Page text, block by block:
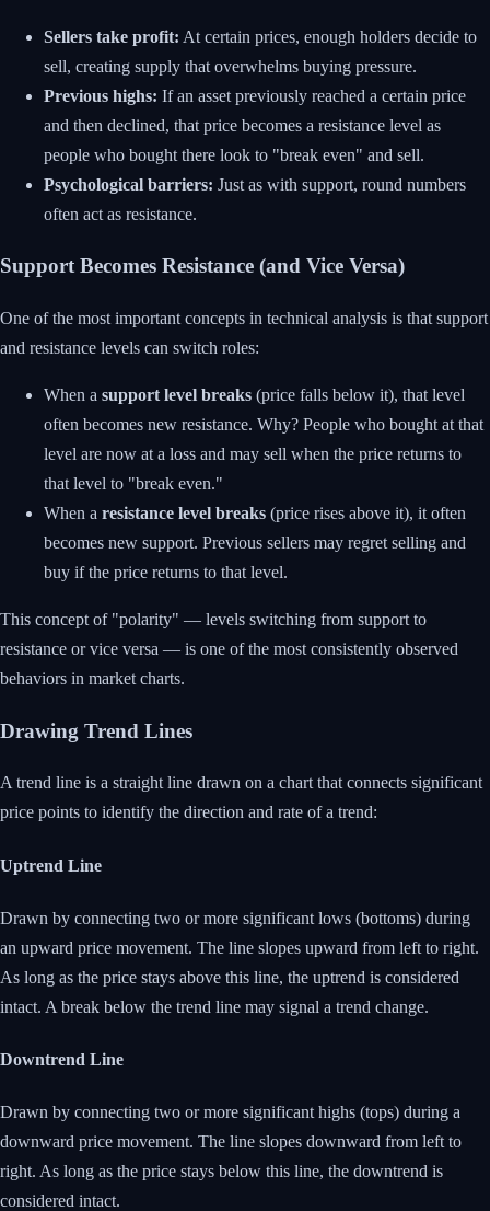
Sellers take profit: At certain prices, enough holders decide to
sell, creating supply that overwhelms buying pressure.
Previous highs: If an asset previously reached a certain price
and then declined, that price becomes a resistance level as
people who bought there look to "break even" and sell.
Psychological barriers: Just as with support, round numbers
often act as resistance.
Support Becomes Resistance (and Vice Versa)
One of the most important concepts in technical analysis is that support
and resistance levels can switch roles:
When a support level breaks (price falls below it), that level
often becomes new resistance. Why? People who bought at that
level are now at a loss and may sell when the price returns to
that level to "break even."
When a resistance level breaks (price rises above it), it often
becomes new support. Previous sellers may regret selling and
buy if the price returns to that level.
This concept of "polarity" — levels switching from support to
resistance or vice versa — is one of the most consistently observed
behaviors in market charts.
Drawing Trend Lines
A trend line is a straight line drawn on a chart that connects significant
price points to identify the direction and rate of a trend:
Uptrend Line
Drawn by connecting two or more significant lows (bottoms) during
an upward price movement. The line slopes upward from left to right.
As long as the price stays above this line, the uptrend is considered
intact. A break below the trend line may signal a trend change.
Downtrend Line
Drawn by connecting two or more significant highs (tops) during a
downward price movement. The line slopes downward from left to
right. As long as the price stays below this line, the downtrend is
considered intact.